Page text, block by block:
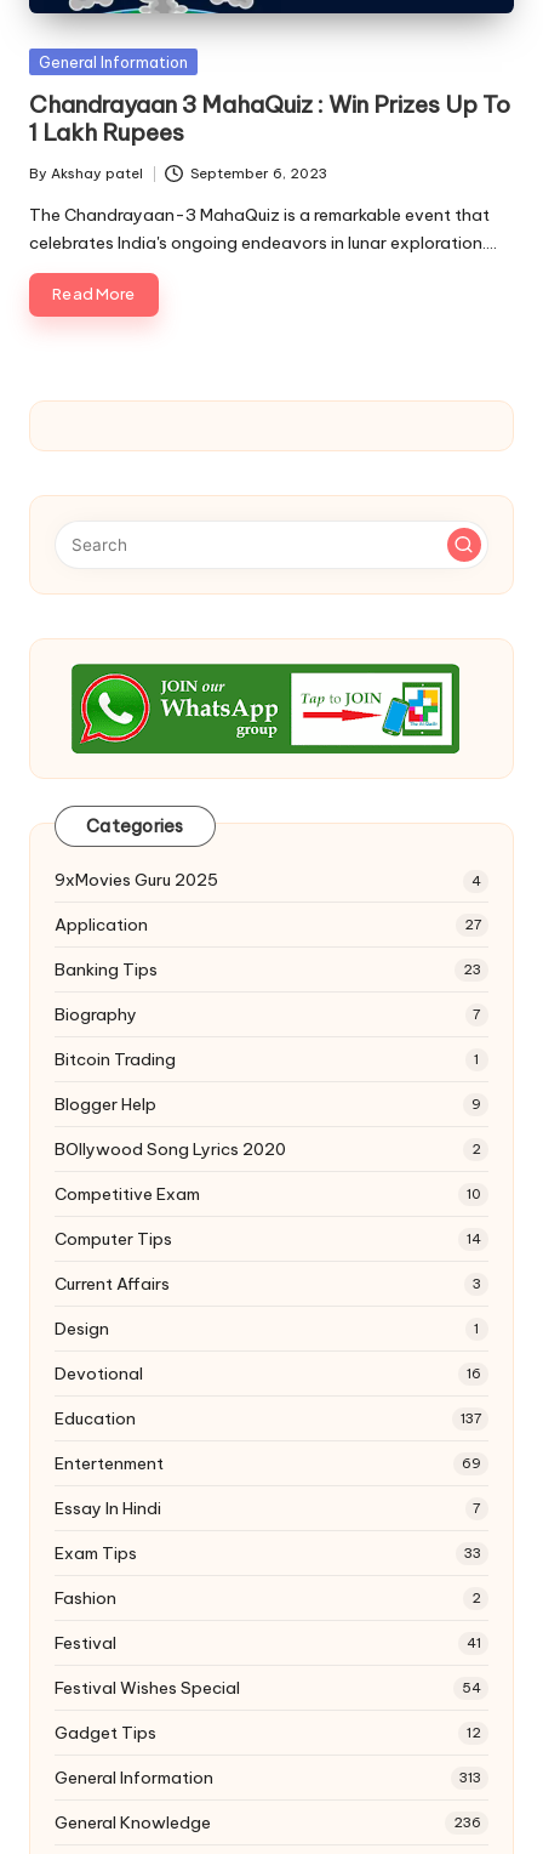
u.
c
o
m
Posted
General Information
Chandrayaan 3 MahaQuiz : Win Prizes Up To
1 Lakh Rupees
Posted
by
By Akshay patel September 6, 2023
The Chandrayaan-3 MahaQuiz is a remarkable event that
celebrates India's ongoing endeavors in lunar exploration.…
Read More
Categories
9xMovies Guru 2025 4
Application 27
Banking Tips 23
Biography 7
Bitcoin Trading 1
Blogger Help 9
BOllywood Song Lyrics 2020 2
Competitive Exam 10
Computer Tips 14
Current Affairs 3
Design 1
Devotional 16
Education 137
Entertenment 69
Essay In Hindi 7
Exam Tips 33
Fashion 2
Festival 41
Festival Wishes Special 54
Gadget Tips 12
General Information 313
General Knowledge 236